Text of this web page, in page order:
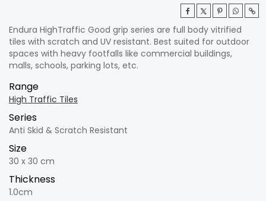
Endura HighTraffic Good grip series are full body vitrified
tiles with scratch and UV resistant. Best suited for outdoor
spaces with heavy footfalls like commercial buildings,
malls, schools, parking lots, etc.
Range
High Traffic Tiles
Series
Anti Skid & Scratch Resistant
Size
30 x 30 cm
Thickness
1.0cm